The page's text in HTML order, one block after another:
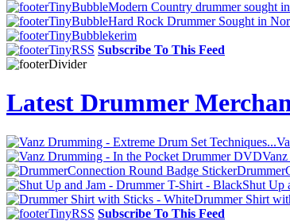
Modern Country drummer sought
Hard Rock Drummer Sought in
kerim
Subscribe To This Feed
Latest Drummer
Shut Up
Drummer Shirt
Subscribe To This Feed